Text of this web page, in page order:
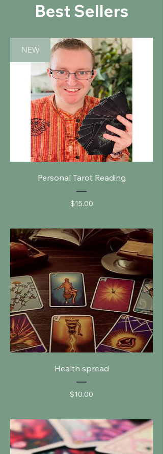
Best Sellers
NEW
Personal Tarot Reading
$15.00Price
Health spread
$10.00